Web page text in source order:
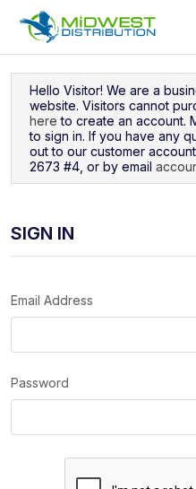
Hello Visitor! We are a
website. Visitors cannot
here to create an account.
to sign in. If you have any
out to our customer
2673 #4, or by email
SIGN IN
Email Address
Password
Navigated to Sign In